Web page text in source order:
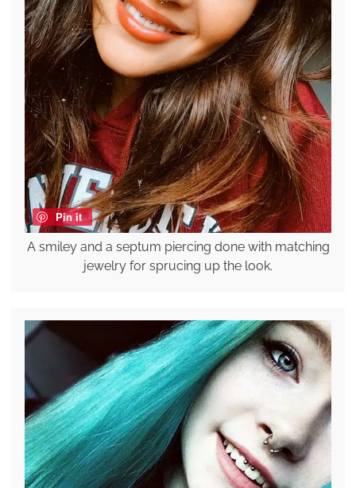
Pin it
A smiley and a septum piercing done with matching
jewelry for sprucing up the look.